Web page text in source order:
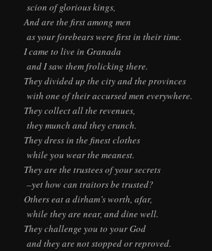
scion of glorious kings,
And are the first among men
as your forebears were first in their time.
I came to live in Granada
and I saw them frolicking there.
They divided up the city and the provinces
with one of their accursed men everywhere.
They collect all the revenues,
they munch and they crunch.
They dress in the finest clothes
while you wear the meanest.
They are the trustees of your secrets
–yet how can traitors be trusted?
Others eat a dirham’s worth, afar,
while they are near, and dine well.
They challenge you to your God
and they are not stopped or reproved.